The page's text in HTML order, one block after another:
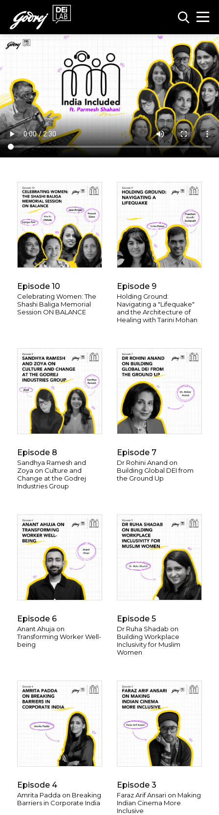
Episode 10
Celebrating Women: The
Shashi Baliga Memorial
Session ON BALANCE
Episode 9
Holding Ground:
Navigating a "Lifequake"
and the Architecture of
Healing with Tarini Mohan
Episode 8
Sandhya Ramesh and
Zoya on Culture and
Change at the Godrej
Industries Group
Episode 7
Dr Rohini Anand on
Building Global DEI from
the Ground Up
Episode 6
Anant Ahuja on
Transforming Worker Well-
being
Episode 5
Dr Ruha Shadab on
Building Workplace
Inclusivity for Muslim
Women
Episode 4
Amrita Padda on Breaking
Barriers in Corporate India
Episode 3
Faraz Arif Ansari on Making
Indian Cinema More
Inclusive